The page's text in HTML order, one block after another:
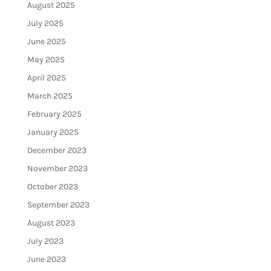
August 2025
July 2025
June 2025
May 2025
April 2025
March 2025
February 2025
January 2025
December 2023
November 2023
October 2023
September 2023
August 2023
July 2023
June 2023